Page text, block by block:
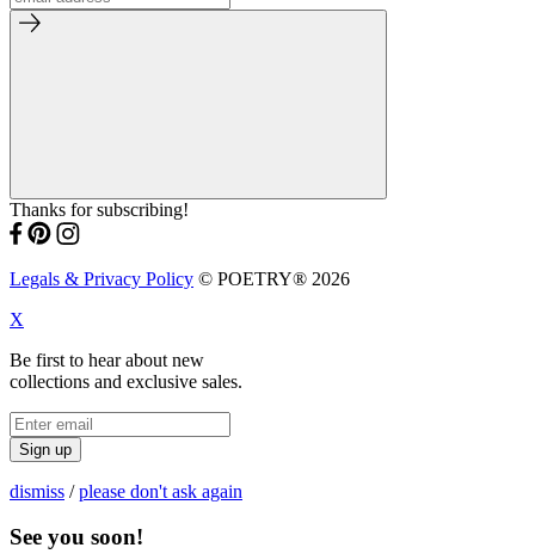
Thanks for subscribing!
Legals & Privacy Policy © POETRY® 2026
X
Be first to hear about new
collections and exclusive sales.
Sign up
dismiss /please don't ask again
See you soon!